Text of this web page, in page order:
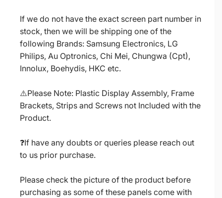
If we do not have the exact screen part number in
stock, then we will be shipping one of the
following Brands: Samsung Electronics, LG
Philips, Au Optronics, Chi Mei, Chungwa (Cpt),
Innolux, Boehydis, HKC etc.
⚠️Please Note: Plastic Display Assembly, Frame
Brackets, Strips and Screws not Included with the
Product.
❓If have any doubts or queries please reach out
to us prior purchase.
Please check the picture of the product before
purchasing as some of these panels come with